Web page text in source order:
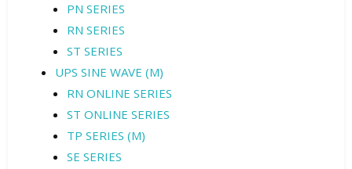
PN SERIES
RN SERIES
ST SERIES
UPS SINE WAVE (M)
RN ONLINE SERIES
ST ONLINE SERIES
TP SERIES (M)
SE SERIES